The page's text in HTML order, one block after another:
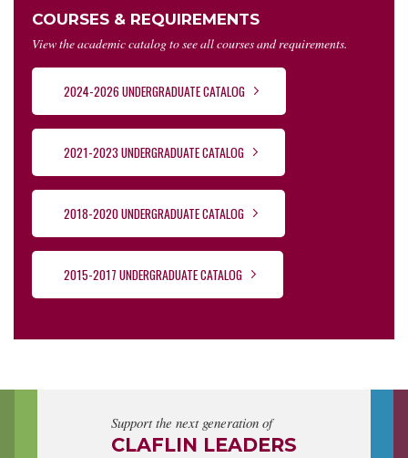
COURSES & REQUIREMENTS
View the academic catalog to see all courses and requirements.
2024-2026 UNDERGRADUATE CATALOG
2021-2023 UNDERGRADUATE CATALOG
2018-2020 UNDERGRADUATE CATALOG
2015-2017 UNDERGRADUATE CATALOG
Support the next generation of
CLAFLIN LEADERS